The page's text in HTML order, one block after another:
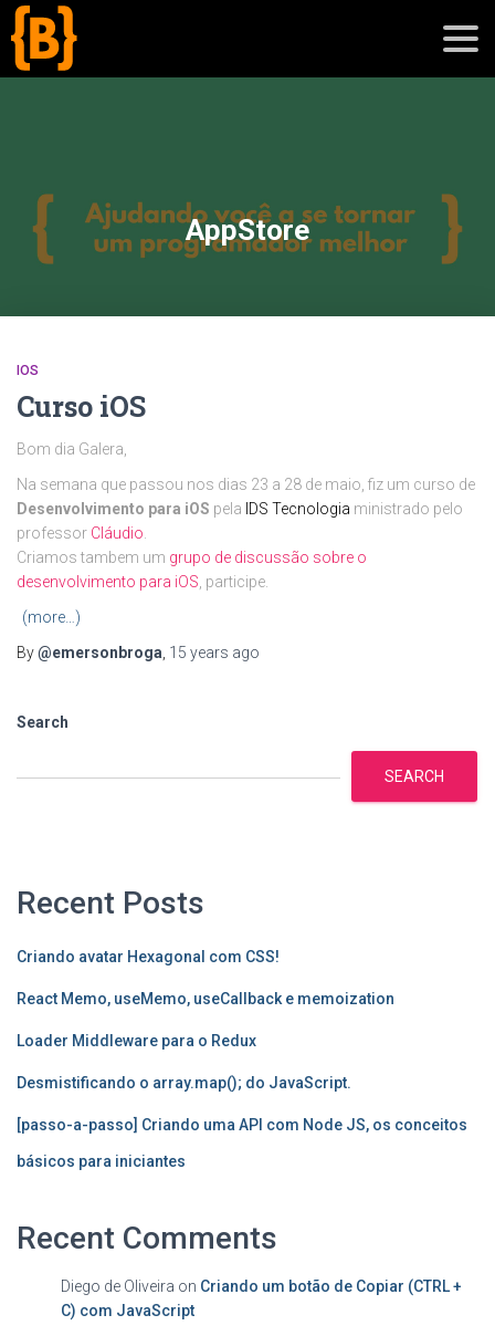
blog
sobre
AppStore
IOS
Curso iOS
Bom dia Galera,
Na semana que passou nos dias 23 a 28 de maio, fiz um curso de
Desenvolvimento para iOS pela IDS Tecnologia ministrado pelo
professor Cláudio
Criamos tambem um grupo de discussão sobre o
desenvolvimento para iOS , participe.
(more…)
By@emersonbroga 15 years ago
Search
SEARCH
Recent Posts
Criando avatar Hexagonal com CSS!
React Memo, useMemo, useCallback e memoization
Loader Middleware para o Redux
Desmistificando o array.map(); do JavaScript.
[passo-a-passo] Criando uma API com Node JS, os conceitos
básicos para iniciantes
Recent Comments
Diego de Oliveira on Criando um botão de Copiar (CTRL +
C) com JavaScript